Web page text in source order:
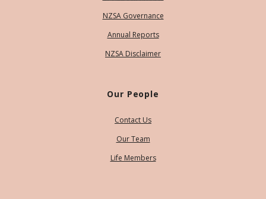
NZSA Governance
Annual Reports
NZSA Disclaimer
Our People
Contact Us
Our Team
Life Members